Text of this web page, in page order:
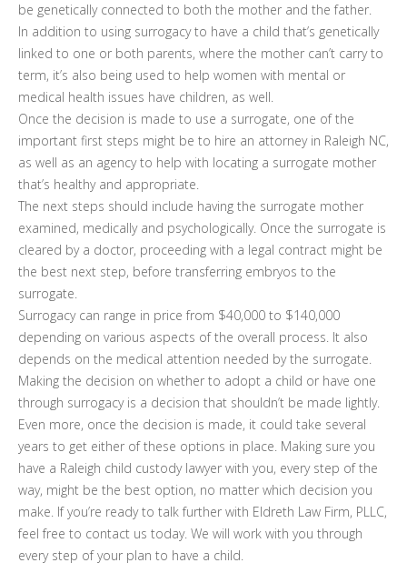
be genetically connected to both the mother and the father.
In addition to using surrogacy to have a child that’s genetically
linked to one or both parents, where the mother can’t carry to
term, it’s also being used to help women with mental or
medical health issues have children, as well.
Once the decision is made to use a surrogate, one of the
important first steps might be to hire an attorney in Raleigh NC,
as well as an agency to help with locating a surrogate mother
that’s healthy and appropriate.
The next steps should include having the surrogate mother
examined, medically and psychologically. Once the surrogate is
cleared by a doctor, proceeding with a legal contract might be
the best next step, before transferring embryos to the
surrogate.
Surrogacy can range in price from $40,000 to $140,000
depending on various aspects of the overall process. It also
depends on the medical attention needed by the surrogate.
Making the decision on whether to adopt a child or have one
through surrogacy is a decision that shouldn’t be made lightly.
Even more, once the decision is made, it could take several
years to get either of these options in place. Making sure you
have a Raleigh child custody lawyer with you, every step of the
way, might be the best option, no matter which decision you
make. If you’re ready to talk further with Eldreth Law Firm, PLLC,
feel free to contact us today. We will work with you through
every step of your plan to have a child.